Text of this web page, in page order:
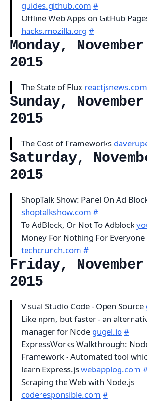
guides.github.com #
Offline Web Apps on GitHub
hacks.mozilla.org #
Monday,
2015
The State of Flux reactjsnews.com
Sunday,
2015
The Cost of Frameworks
Saturday,
2015
ShopTalk Show: Panel On Ad
shoptalkshow.com #
To AdBlock, Or Not To Adblock
Money For Nothing For Everyone
techcrunch.com #
Friday,
2015
Visual Studio Code - Open Source
Like npm, but faster - an
manager for Node gugel.io#
ExpressWorks Walkthrough:
Framework - Automated tool
learn Express.jswebapplog.com
Scraping the Web with Node.js
coderesponsible.com #